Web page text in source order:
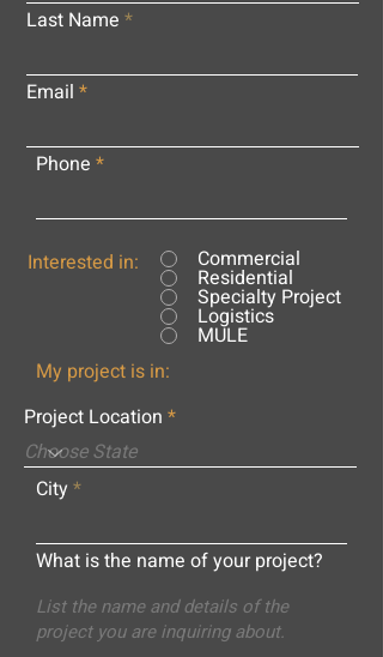
Last Name
Email
Phone
Interested in: Commercial
Residential
Specialty Project
Logistics
MULE
My project is in:
Project Location
City
What is the name of your project?